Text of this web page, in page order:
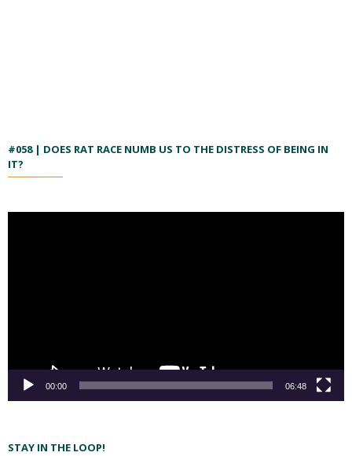
#058 | DOES RAT RACE NUMB US TO THE DISTRESS OF BEING IN
IT?
00:00 06:48
STAY IN THE LOOP!